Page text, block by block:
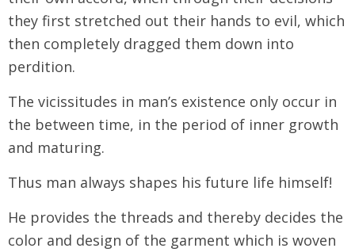
they first stretched out their hands to evil, which
then completely dragged them down into
perdition.
The vicissitudes in man’s existence only occur in
the between time, in the period of inner growth
and maturing.
Thus man always shapes his future life himself!
He provides the threads and thereby decides the
color and design of the garment which is woven